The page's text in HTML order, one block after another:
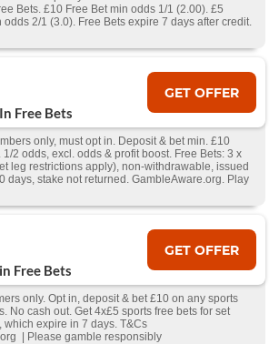
Bets. £10 Free Bet min odds 1/1 (2.00). £5
2/1 (3.0). Free Bets expire 7 days after credit.
Free Bets
GET OFFER
only, must opt in. Deposit & bet min. £10
2 odds, excl. odds & profit boost. Free Bets: 3 x
leg restrictions apply), non-withdrawable, issued
days, stake not returned. GambleAware.org. Play
Free Bets
GET OFFER
only. Opt in, deposit & bet £10 on any sports
No cash out. Get 4x£5 sports free bets for set
which expire in 7 days. T&Cs
| Please gamble responsibly